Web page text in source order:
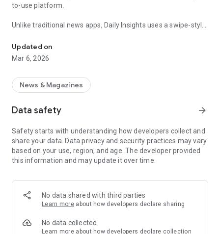
to-use platform.
Unlike traditional news apps, Daily Insights uses a swipe-style
popular short-content platforms. Simply swipe to explore
trending headlines, images, and stories from different
publishers.
The app is designed for users who want a fast, visual, and
engaging way to discover news.
Key Features
📰 News from Multiple Sources
Daily News Insights collects headlines and articles from
various trusted news providers so you can stay informed with
different perspectives.
📱 Swipe News Feed Experience
Browse news using a smooth vertical swipe feed, making it
easy to move from one story to the next.
🖼 Image-Focused News Cards
Each story appears with an image and short headline preview,
Updated on
Mar 6, 2026
News & Magazines
Data safety arrow_forward
Safety starts with understanding how developers collect and
share your data. Data privacy and security practices may vary
based on your use, region, and age. The developer provided
this information and may update it over time.
No data shared with third parties
Learn more about how developers declare sharing
No data collected
Learn more about how developers declare collection